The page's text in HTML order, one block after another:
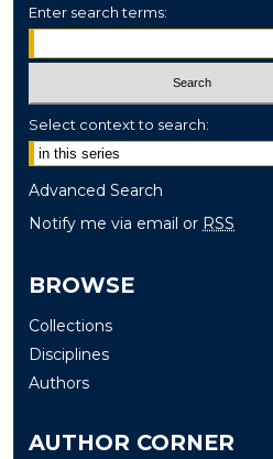
Enter search terms:
Select context to search:
Advanced Search
Notify me via email or RSS
BROWSE
Collections
Disciplines
Authors
AUTHOR CORNER